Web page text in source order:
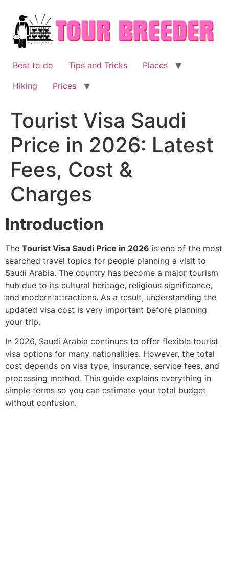
content
Best to do Tips and Tricks
Places
Hiking
Prices
Tourist Visa Saudi
Price in 2026: Latest
Fees, Cost &
Charges
Introduction
The Tourist Visa Saudi Price in 2026 is one of the most
searched travel topics for people planning a visit to
Saudi Arabia. The country has become a major tourism
hub due to its cultural heritage, religious significance,
and modern attractions. As a result, understanding the
updated visa cost is very important before planning
your trip.
In 2026, Saudi Arabia continues to offer flexible tourist
visa options for many nationalities. However, the total
cost depends on visa type, insurance, service fees, and
processing method. This guide explains everything in
simple terms so you can estimate your total budget
without confusion.